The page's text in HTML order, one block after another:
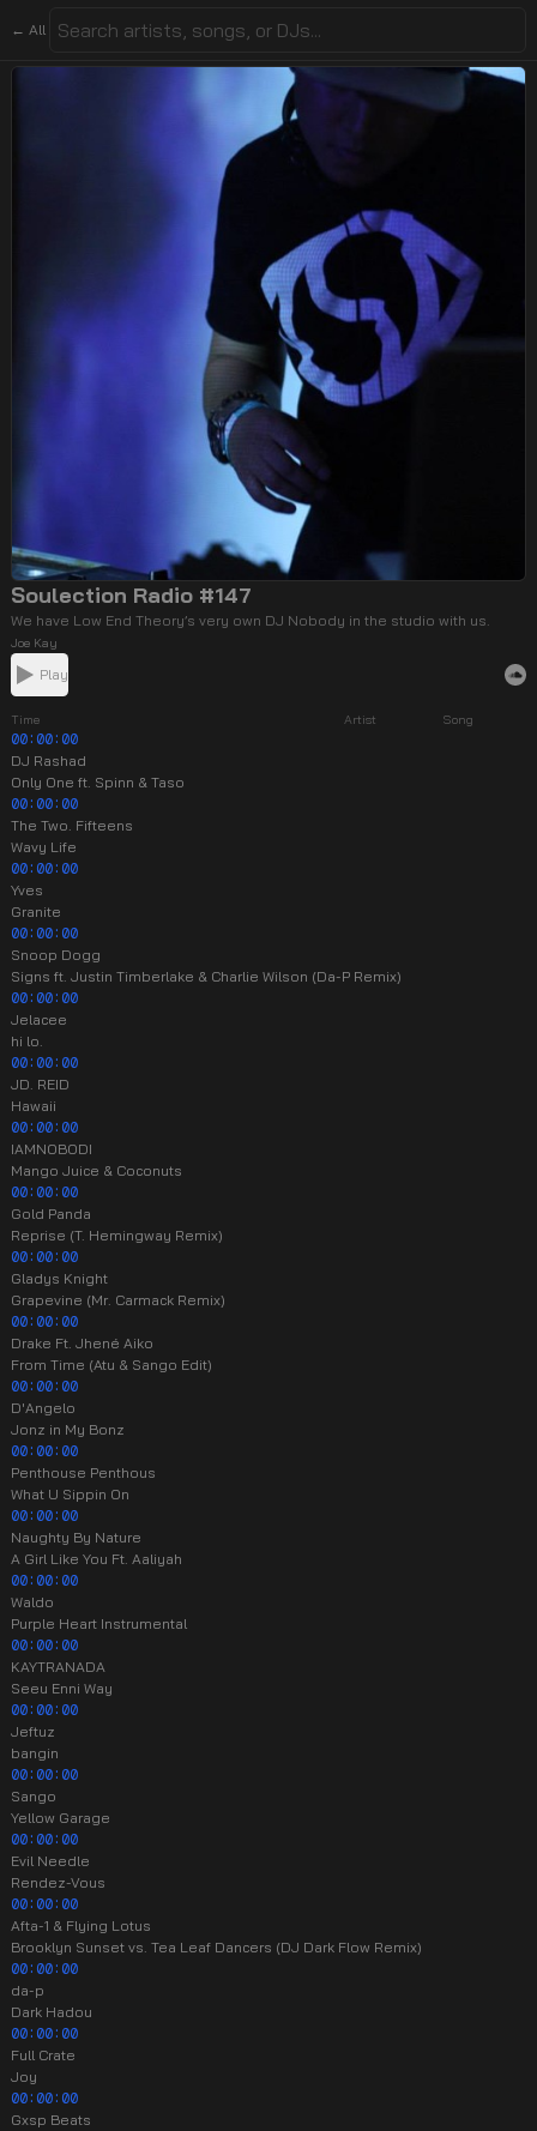
← All
Soulection Radio #147
We have Low End Theory’s very own DJ Nobody in the studio with us.
Joe Kay
Play
Time Artist
Song
00:00:00
DJ Rashad
Only One ft. Spinn & Taso
00:00:00
The Two. Fifteens
Wavy Life
00:00:00
Yves
Granite
00:00:00
Snoop Dogg
Signs ft. Justin Timberlake & Charlie Wilson (Da-P Remix)
00:00:00
Jelacee
hi lo.
00:00:00
JD. REID
Hawaii
00:00:00
IAMNOBODI
Mango Juice & Coconuts
00:00:00
Gold Panda
Reprise (T. Hemingway Remix)
00:00:00
Gladys Knight
Grapevine (Mr. Carmack Remix)
00:00:00
Drake Ft. Jhené Aiko
From Time (Atu & Sango Edit)
00:00:00
D'Angelo
Jonz in My Bonz
00:00:00
Penthouse Penthous
What U Sippin On
00:00:00
Naughty By Nature
A Girl Like You Ft. Aaliyah
00:00:00
Waldo
Purple Heart Instrumental
00:00:00
KAYTRANADA
Seeu Enni Way
00:00:00
Jeftuz
bangin
00:00:00
Sango
Yellow Garage
00:00:00
Evil Needle
Rendez-Vous
00:00:00
Afta-1 & Flying Lotus
Brooklyn Sunset vs. Tea Leaf Dancers (DJ Dark Flow Remix)
00:00:00
da-p
Dark Hadou
00:00:00
Full Crate
Joy
00:00:00
Gxsp Beats